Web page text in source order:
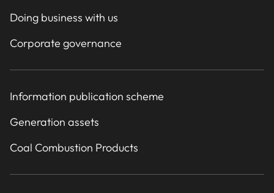
Doing business with us
Corporate governance
Information publication scheme
Generation assets
Coal Combustion Products